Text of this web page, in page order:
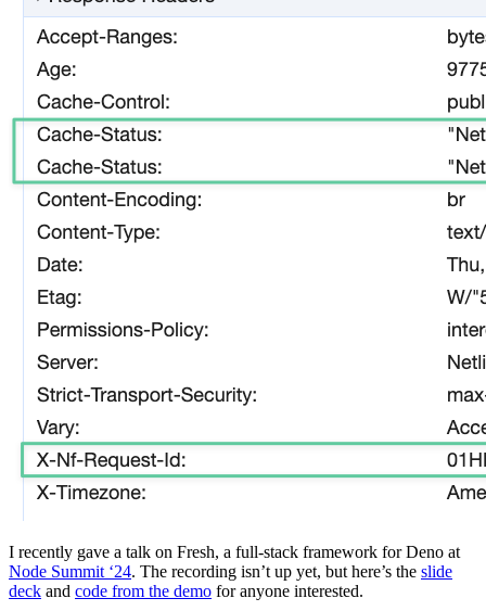
I recently gave a talk on Fresh, a full-stack framework for Deno at
Node Summit ‘24. The recording isn’t up yet, but here’s the slide
deck and code from the demo for anyone interested.